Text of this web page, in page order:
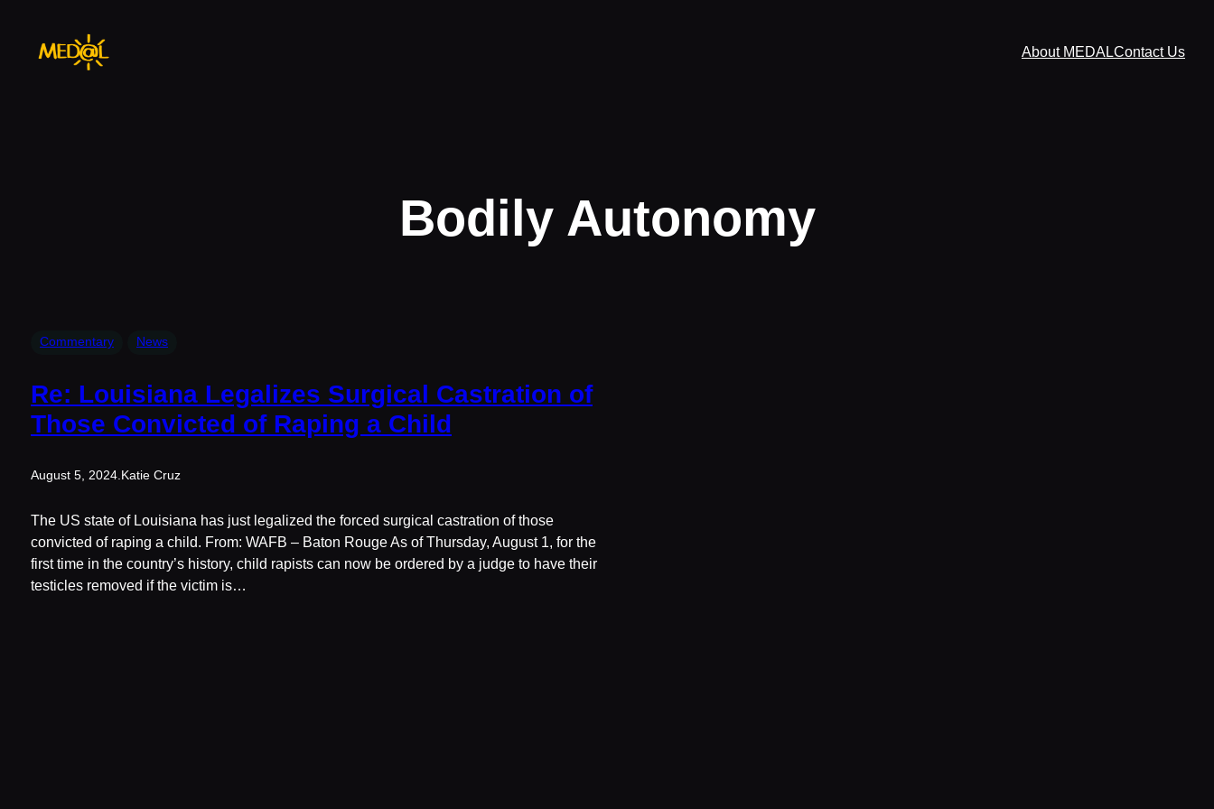
content
About MEDALContact Us
Bodily Autonomy
Commentary News
Re: Louisiana Legalizes Surgical Castration of
Those Convicted of Raping a Child
August 5, 2024 Katie Cruz
The US state of Louisiana has just legalized the forced surgical castration of those
convicted of raping a child. From: WAFB – Baton Rouge As of Thursday, August 1, for the
first time in the country’s history, child rapists can now be ordered by a judge to have their
testicles removed if the victim is…